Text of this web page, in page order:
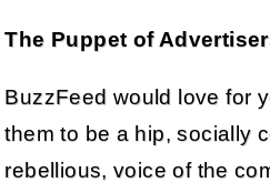
The Puppet of
BuzzFeed would love for
them to be a hip, socially
rebellious, voice of the